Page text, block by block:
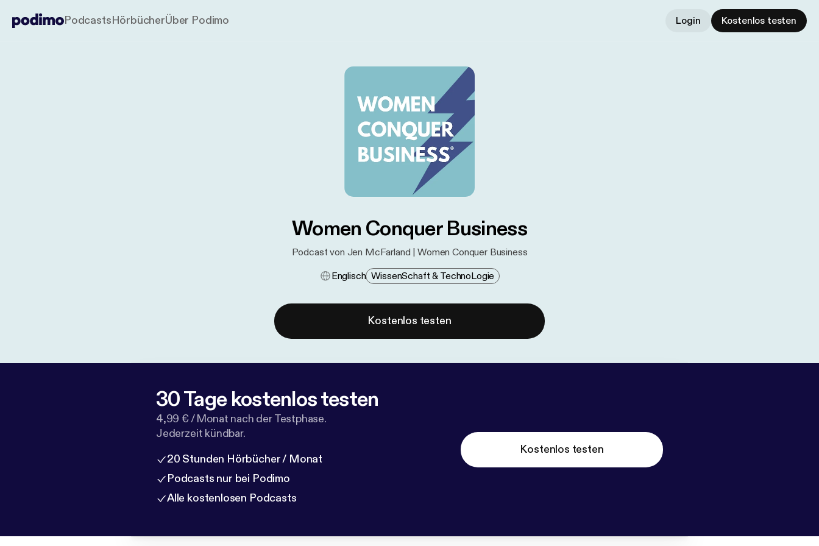
PodcastsHörbücherÜber Podimo Login Kostenlos testen
Women Conquer Business
Podcast von Jen McFarland | Women Conquer Business
Englisch Wissen​schaft & Techno​logie
Kostenlos testen
30 Tage kostenlos testen
4,99 € / Monat nach der Testphase.
Jederzeit kündbar.
20 Stunden Hörbücher / Monat
Podcasts nur bei Podimo
Alle kostenlosen Podcasts
Kostenlos testen